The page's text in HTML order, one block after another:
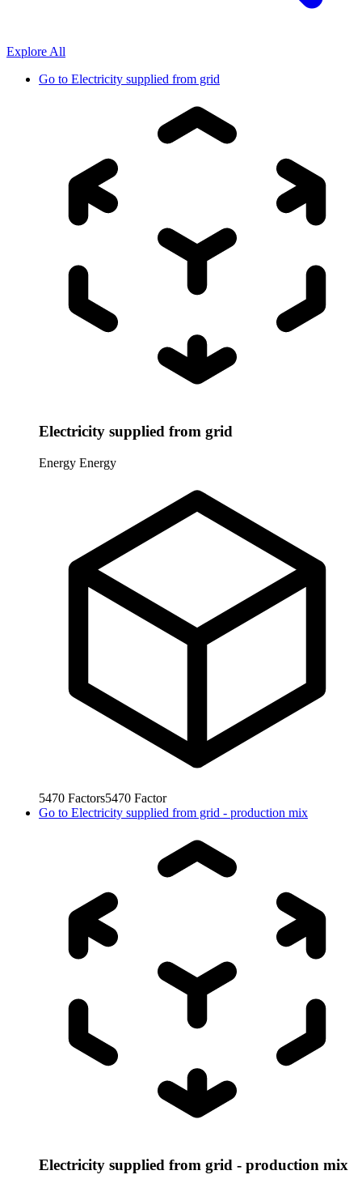
Explore All
Go to Electricity supplied from grid
Electricity supplied from grid
Energy Energy
5470 Factors5470 Factor
Go to Electricity supplied from grid - production mix
Electricity supplied from grid - production mix